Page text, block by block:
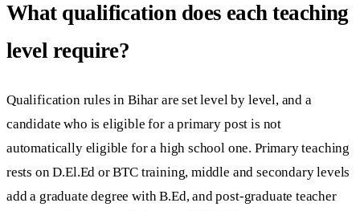
What qualification does each teaching
level require?
Qualification rules in Bihar are set level by level, and a
candidate who is eligible for a primary post is not
automatically eligible for a high school one. Primary teaching
rests on D.El.Ed or BTC training, middle and secondary levels
add a graduate degree with B.Ed, and post-graduate teacher